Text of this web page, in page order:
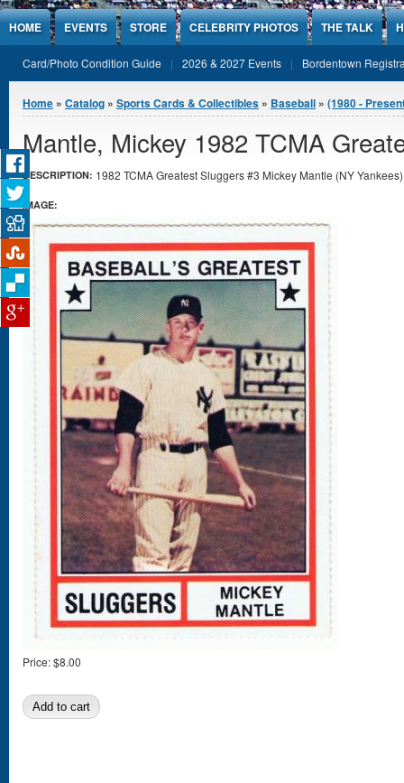
Jump to Content
HOME EVENTS STORE CELEBRITY PHOTOS THE TALK
Card/Photo Condition Guide 2026 & 2027 Events Bordentown
You are here
Home » Catalog » Sports Cards & Collectibles » Baseball » (1980 -
Mantle, Mickey 1982 TCMA
DESCRIPTION: 1982 TCMA Greatest Sluggers #3 Mickey Mantle (NY
IMAGE:
Price:$8.00